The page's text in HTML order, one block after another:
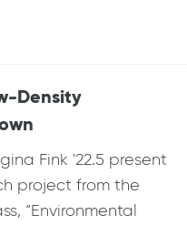
Density
Fink '22.5 present
project from the
“Environmental